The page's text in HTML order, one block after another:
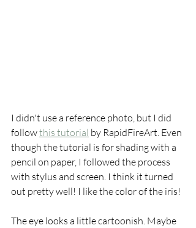
I didn't use a reference photo, but I did
follow this tutorial by RapidFireArt. Even
though the tutorial is for shading with a
pencil on paper, I followed the process
with stylus and screen. I think it turned
out pretty well! I like the color of the iris!
The eye looks a little cartoonish. Maybe